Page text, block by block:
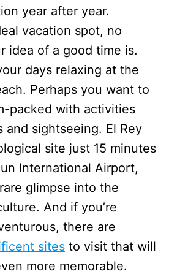
year after year.
vacation spot, no
idea of a good time is.
days relaxing at the
Perhaps you want to
packed with activities
and sightseeing. El Rey
site just 15 minutes
International Airport,
glimpse into the
And if you’re
there are
sites to visit that will
more memorable.